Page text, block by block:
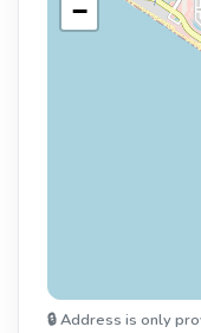
−
🔒 Address is only